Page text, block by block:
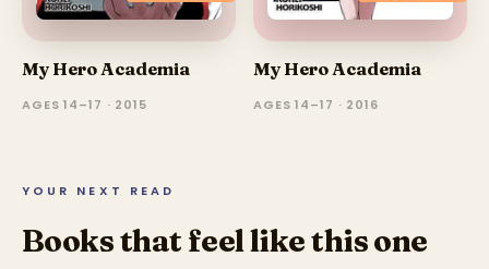
My Hero Academia
AGES 14–17 · 2015
My Hero Academia
AGES 14–17 · 2016
YOUR NEXT READ
Books that feel like this one